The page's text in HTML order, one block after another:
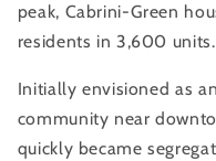
peak, Cabrini-Green
residents in 3,600 units.
Initially envisioned as
community near
quickly became